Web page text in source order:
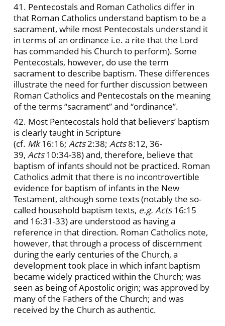
41. Pentecostals and Roman Catholics differ in
that Roman Catholics understand baptism to be a
sacrament, while most Pentecostals understand it
in terms of an ordinance i.e. a rite that the Lord
has commanded his Church to perform). Some
Pentecostals, however, do use the term
sacrament to describe baptism. These differences
illustrate the need for further discussion between
Roman Catholics and Pentecostals on the meaning
of the terms “sacrament” and “ordinance”.
42. Most Pentecostals hold that believers’ baptism
is clearly taught in Scripture
(cf. Mk16:16; Acts2:38; Acts8:12, 36-
39, Acts10:34-38) and, therefore, believe that
baptism of infants should not be practiced. Roman
Catholics admit that there is no incontrovertible
evidence for baptism of infants in the New
Testament, although some texts (notably the so-
called household baptism texts, e.g. Acts16:15
and 16:31-33) are understood as having a
reference in that direction. Roman Catholics note,
however, that through a process of discernment
during the early centuries of the Church, a
development took place in which infant baptism
became widely practiced within the Church; was
seen as being of Apostolic origin; was approved by
many of the Fathers of the Church; and was
received by the Church as authentic.